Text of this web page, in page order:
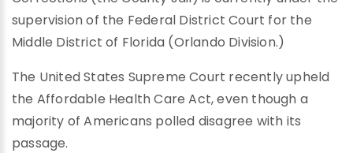
supervision of the Federal District Court for the
Middle District of Florida (Orlando Division.)
The United States Supreme Court recently upheld
the Affordable Health Care Act, even though a
majority of Americans polled disagree with its
passage.